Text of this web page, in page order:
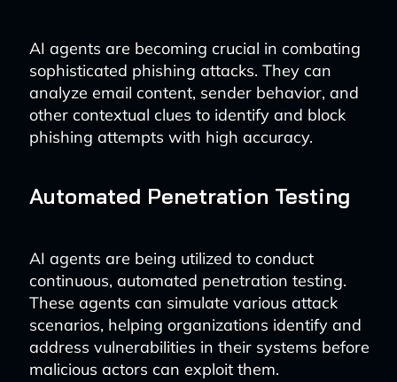
AI agents are becoming crucial in combating
sophisticated phishing attacks. They can
analyze email content, sender behavior, and
other contextual clues to identify and block
phishing attempts with high accuracy.
Automated Penetration Testing
AI agents are being utilized to conduct
continuous, automated penetration testing.
These agents can simulate various attack
scenarios, helping organizations identify and
address vulnerabilities in their systems before
malicious actors can exploit them.